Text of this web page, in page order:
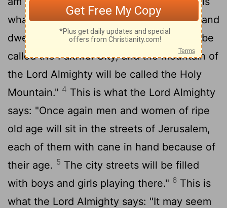
what theLordsays: "I will return to Zion and
dwell in Jerusalem. Then Jerusalem will be
called the Faithful City, and the mountain of
the Lord Almighty will be called the Holy
Mountain." 4 This is what the Lord Almighty
says: "Once again men and women of ripe
old age will sit in the streets of Jerusalem,
each of them with cane in hand because of
their age. 5 The city streets will be filled
with boys and girls playing there." 6 This is
what the Lord Almighty says: "It may seem